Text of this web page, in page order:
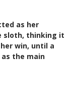
as her
sloth, thinking it
win, until a
the main